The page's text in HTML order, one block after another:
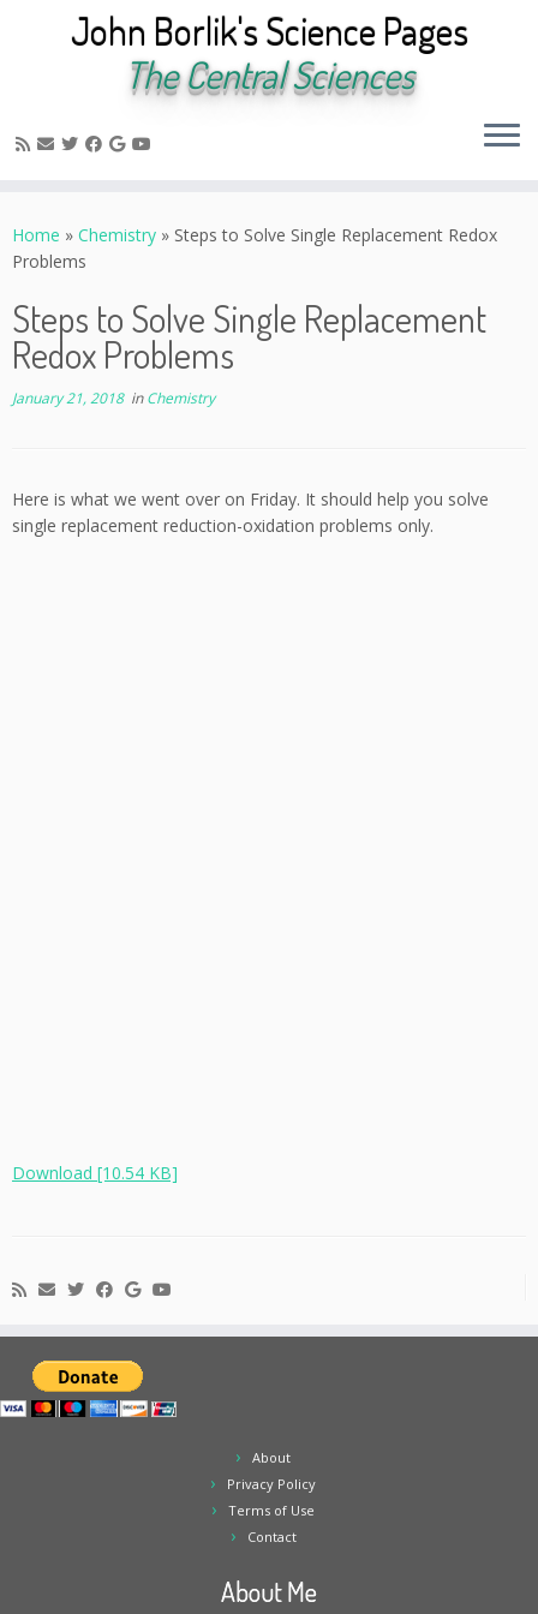
to
content
John Borlik's Science Pages
The Central Sciences
Home » Chemistry » Steps to Solve Single Replacement Redox
Problems
Steps to Solve Single Replacement
Redox Problems
January 21, 2018inChemistry
Here is what we went over on Friday. It should help you solve
single replacement reduction-oxidation problems only.
Download [10.54 KB]
About
Privacy Policy
Terms of Use
Contact
About Me